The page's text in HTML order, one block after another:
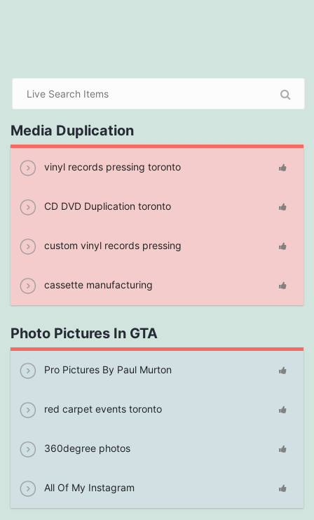
Media Duplication
vinyl records pressing toronto
CD DVD Duplication toronto
custom vinyl records pressing
cassette manufacturing
Photo Pictures In GTA
Pro Pictures By Paul Murton
red carpet events toronto
360degree photos
All Of My Instagram